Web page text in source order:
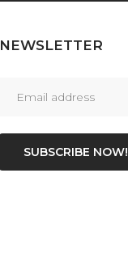
NEWSLETTER
SUBSCRIBE NOW!